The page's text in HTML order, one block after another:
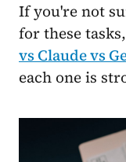
If you're not
for these
vs Claude vs
each one is